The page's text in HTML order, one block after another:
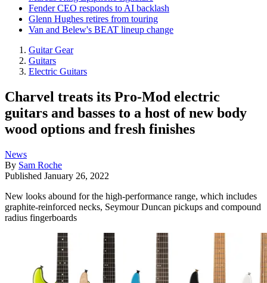
Fender CEO responds to AI backlash
Glenn Hughes retires from touring
Van and Belew's BEAT lineup change
Guitar Gear
Guitars
Electric Guitars
Charvel treats its Pro-Mod electric
guitars and basses to a host of new body
wood options and fresh finishes
News
By Sam Roche
Published January 26, 2022
New looks abound for the high-performance range, which includes
graphite-reinforced necks, Seymour Duncan pickups and compound
radius fingerboards